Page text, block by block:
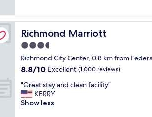
o
u
s
,
b
e
d
s
s
u
p
e
a
n
a
n
d
e
v
e
l
w
a
s
e
n
r
a
l
Richmond Marriott
Richmond Marriott
3.5
star
property
Richmond City Center, 0.8 km from
8.8
of
10,
Excellent,
8.8/10 Excellent (1,000 reviews)
"
G
r
"Great stay and clean facility"
KERRY
Show less